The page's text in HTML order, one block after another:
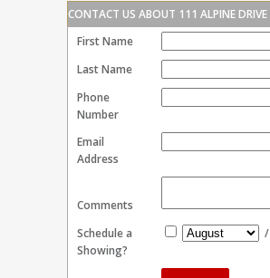
CONTACT US ABOUT 111 ALPINE DRIVE
First Name
Last Name
Phone
Number
Email
Address
Comments
Schedule a
Showing?
/